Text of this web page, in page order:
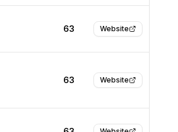
63 Website
63 Website